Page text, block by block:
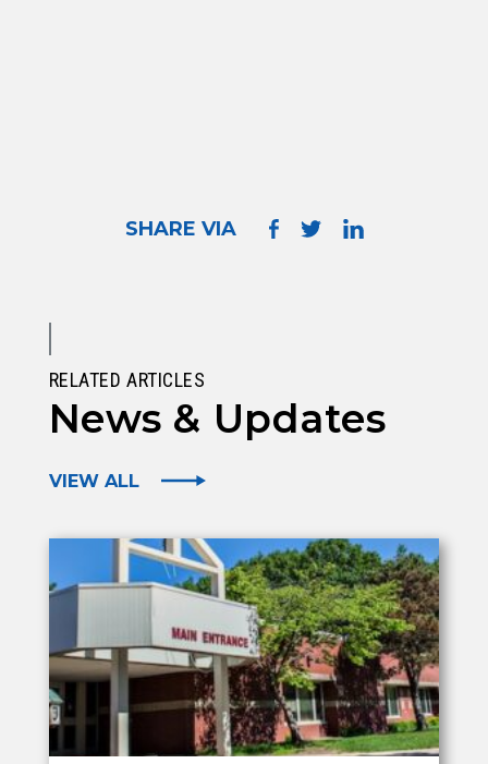
SHARE VIA
RELATED ARTICLES
News & Updates
VIEW ALL